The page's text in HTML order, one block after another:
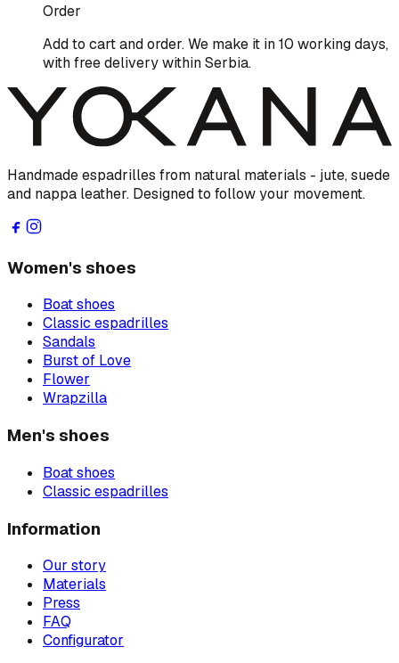
Order
Add to cart and order. We make it in 10 working days,
with free delivery within Serbia.
Handmade espadrilles from natural materials - jute, suede
and nappa leather. Designed to follow your movement.
Women's shoes
Boat shoes
Classic espadrilles
Sandals
Burst of Love
Flower
Wrapzilla
Men's shoes
Boat shoes
Classic espadrilles
Information
Our story
Materials
Press
FAQ
Configurator